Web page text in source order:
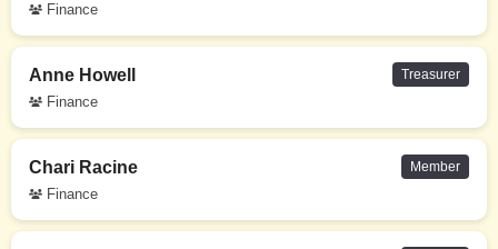
Finance
Anne Howell
Finance
Treasurer
Chari Racine
Finance
Member